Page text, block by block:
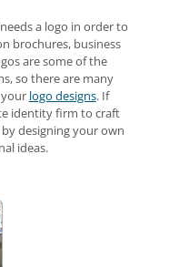
a logo in order to
brochures, business
are some of the
so there are many
logo designs. If
identity firm to craft
designing your own
ideas.